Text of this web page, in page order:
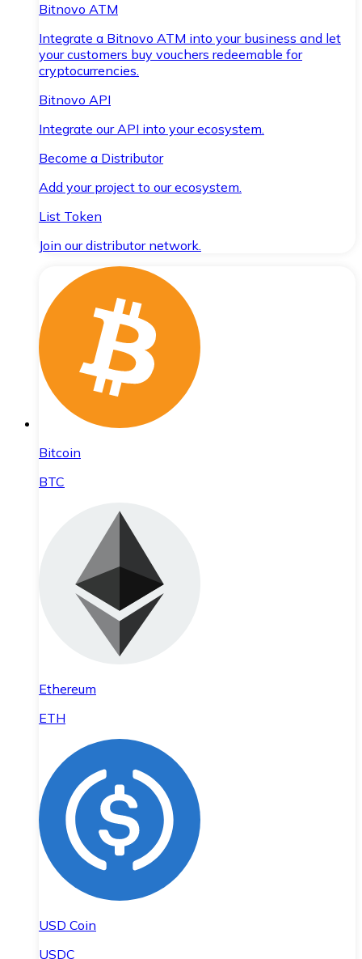
Bitnovo ATM
Integrate a Bitnovo ATM into your business and let
your customers buy vouchers redeemable for
cryptocurrencies.
Bitnovo API
Integrate our API into your ecosystem.
Become a Distributor
Add your project to our ecosystem.
List Token
Join our distributor network.
Bitcoin
BTC
Ethereum
ETH
USD Coin
USDC